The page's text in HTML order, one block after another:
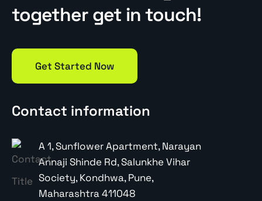
together get in touch!
Get Started Now
Contact information
A 1, Sunflower Apartment, Narayan
Annaji Shinde Rd, Salunkhe Vihar
Society, Kondhwa, Pune,
Maharashtra 411048